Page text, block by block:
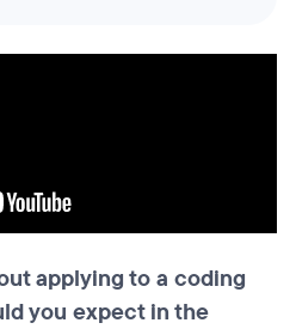
applying to a coding
you expect in the